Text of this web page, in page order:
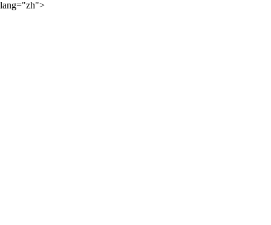
lang="zh">